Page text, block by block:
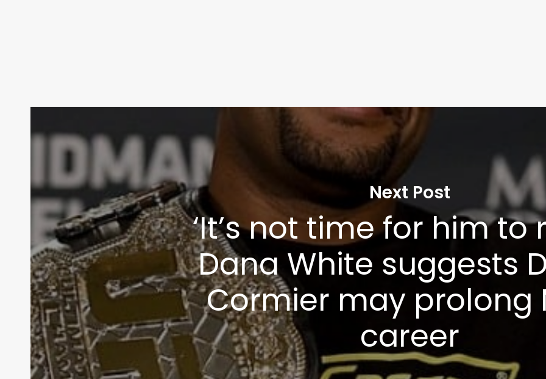
Next Post
‘It’s not time for him to
Dana White suggests
Cormier may prolong
career
Privacy Policy